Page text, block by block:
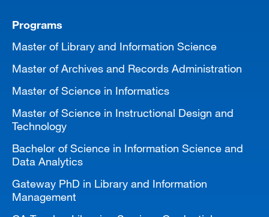
Programs
Master of Library and Information Science
Master of Archives and Records Administration
Master of Science in Informatics
Master of Science in Instructional Design and
Technology
Bachelor of Science in Information Science and
Data Analytics
Gateway PhD in Library and Information
Management